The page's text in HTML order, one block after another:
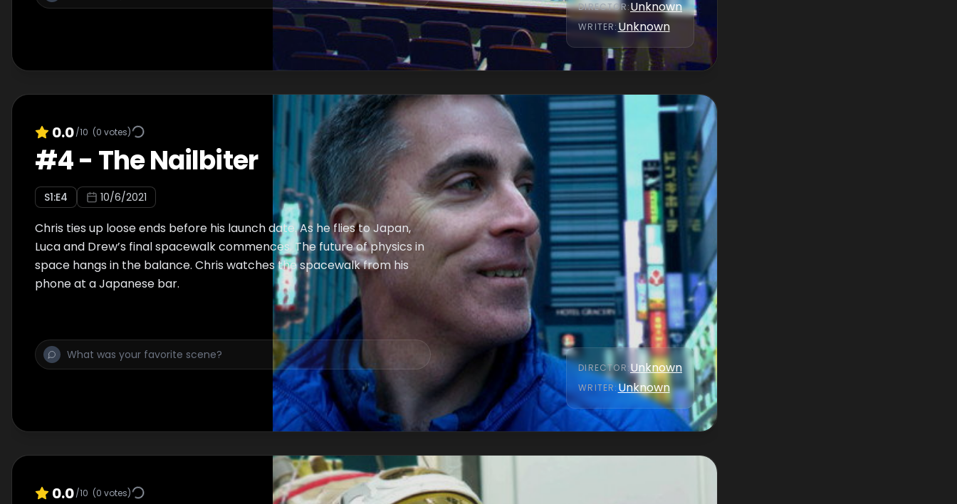
DIRECTOR:Unknown
WRITER:Unknown
0.0/10 (0 votes)
#4- The Nailbiter
S1:E4 10/6/2021
Chris ties up loose ends before his launch date. As he flies to Japan,
Luca and Drew’s final spacewalk commences. The future of physics in
space hangs in the balance. Chris watches the spacewalk from his
phone at a Japanese bar.
DIRECTOR:Unknown
WRITER:Unknown
0.0/10 (0 votes)